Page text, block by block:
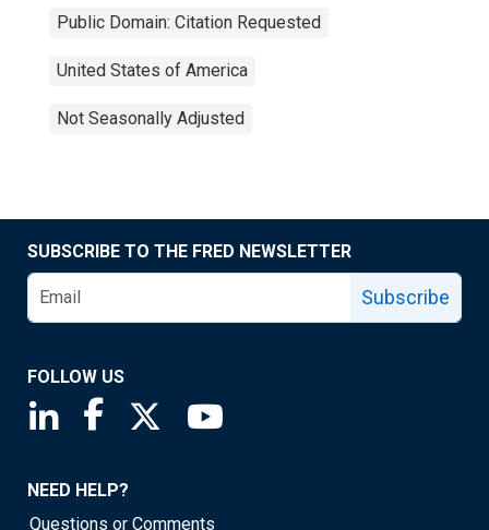
Public Domain: Citation Requested
United States of America
Not Seasonally Adjusted
SUBSCRIBE TO THE FRED NEWSLETTER
Subscribe
FOLLOW US
Saint Louis Fed linkedin page
Saint Louis Fed facebook page
Saint Louis Fed X page
NEED HELP?
Questions or Comments